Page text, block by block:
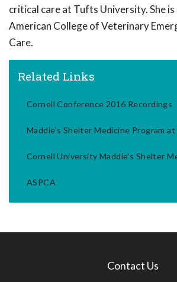
critical care at Tufts University. She
American College of Veterinary
Care.
Related Links
Cornell Conference 2016 Recordings
Maddie's Shelter Medicine Program at
Cornell University Maddie's Shelter
ASPCA
Contact Us